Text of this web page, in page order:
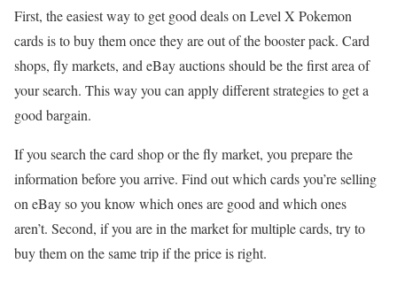
First, the easiest way to get good deals on Level X Pokemon
cards is to buy them once they are out of the booster pack. Card
shops, fly markets, and eBay auctions should be the first area of
your search. This way you can apply different strategies to get a
good bargain.
If you search the card shop or the fly market, you prepare the
information before you arrive. Find out which cards you’re selling
on eBay so you know which ones are good and which ones
aren’t. Second, if you are in the market for multiple cards, try to
buy them on the same trip if the price is right.